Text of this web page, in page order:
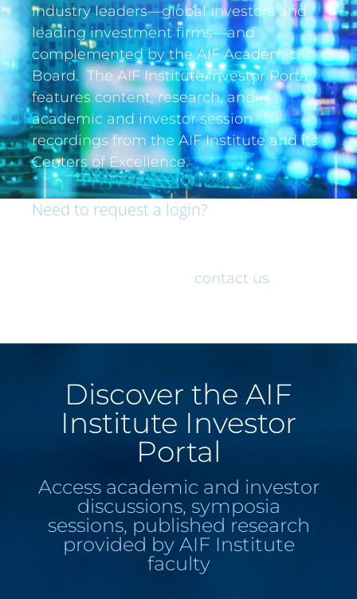
industry leaders—global investors and
leading investment firms—and
complemented by the AIF Academic
Board. The AIF Institute Investor Portal
features content, research, and
academic and investor session
recordings from the AIF Institute and its
Centers of Excellence.
Need to request a login?
contact us
Discover the AIF
Institute Investor
Portal
Access academic and investor
discussions, symposia
sessions, published research
provided by AIF Institute
faculty